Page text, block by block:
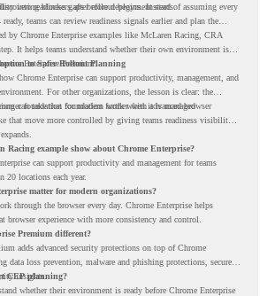
into readiness gaps before deployment starts.
blockers after rollout begins. Instead of assuming every
teams can review readiness signals earlier and plan the
by Chrome Enterprise examples like McLaren Racing, CRA
It helps teams understand whether their own environment is
Enterprise Premium.
to Safer Rollout Planning
Chrome Enterprise can support productivity, management, and
For other organizations, the lesson is clear: the
foundation for modern work when it is managed
can take that foundation further with advanced browser
that move more controlled by giving teams readiness visibility
Racing example show about Chrome Enterprise?
can support productivity and management for teams
20 locations each year.
matter for modern organizations?
through the browser every day. Chrome Enterprise helps
browser experience with more consistency and control.
Premium different?
adds advanced security protections on top of Chrome
data loss prevention, malware and phishing protections, secure
insights.
CEP planning?
whether their environment is ready before Chrome Enterprise